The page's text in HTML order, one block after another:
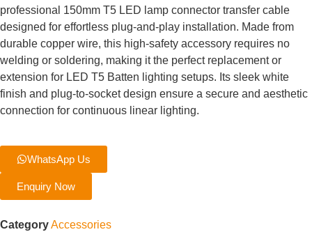
professional 150mm T5 LED lamp connector transfer cable
designed for effortless plug-and-play installation. Made from
durable copper wire, this high-safety accessory requires no
welding or soldering, making it the perfect replacement or
extension for LED T5 Batten lighting setups. Its sleek white
finish and plug-to-socket design ensure a secure and aesthetic
connection for continuous linear lighting.
WhatsApp Us
Enquiry Now
CategoryAccessories